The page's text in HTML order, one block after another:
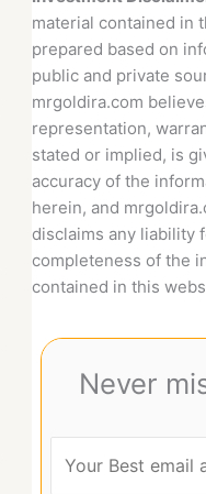
material contained in
prepared based on
public and private
mrgoldira.com
representation,
stated or implied, is
accuracy of the
herein, and
disclaims any liability
completeness of the
contained in this
Never